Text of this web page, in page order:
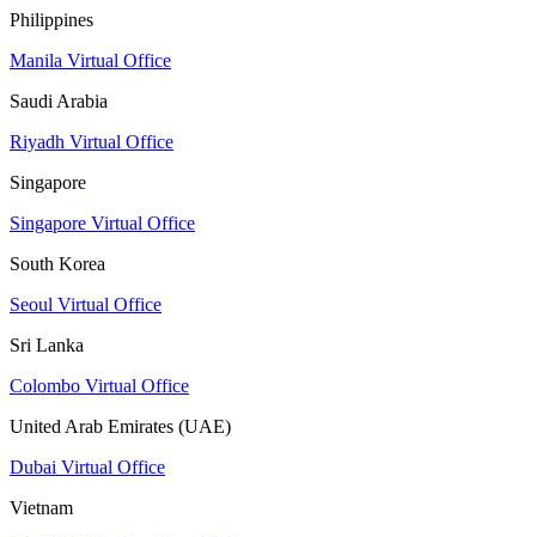
Philippines
Manila Virtual Office
Saudi Arabia
Riyadh Virtual Office
Singapore
Singapore Virtual Office
South Korea
Seoul Virtual Office
Sri Lanka
Colombo Virtual Office
United Arab Emirates (UAE)
Dubai Virtual Office
Vietnam